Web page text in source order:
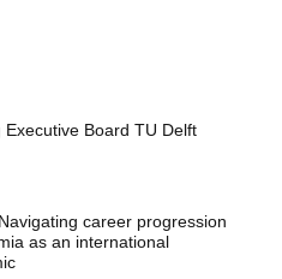
Board TU Delft
career progression
as an international